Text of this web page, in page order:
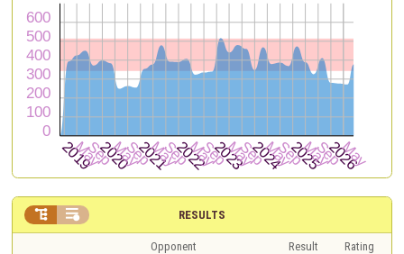
RESULTS
 
Opponent Result
Rating